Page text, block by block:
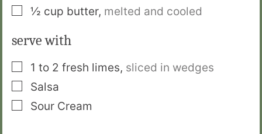
▢½ cup butter, melted and cooled
serve with
▢
1 to 2 fresh limes, sliced in wedges
▢
Salsa
▢
Sour Cream